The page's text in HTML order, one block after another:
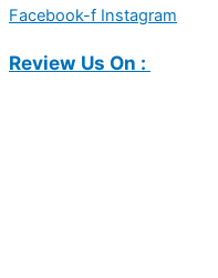
Facebook-f Instagram
Review Us On :